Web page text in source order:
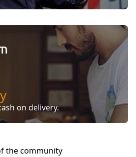
on delivery.
the community